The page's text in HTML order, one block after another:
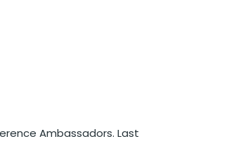
Ambassadors. Last